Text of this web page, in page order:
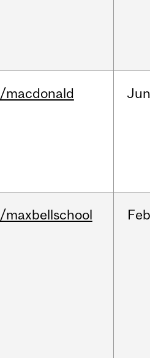
/macdonald
/maxbellschool Feb